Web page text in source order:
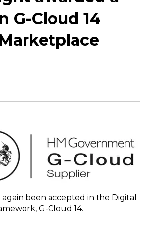
G-Cloud 14
been accepted in the Digital
G-Cloud 14.